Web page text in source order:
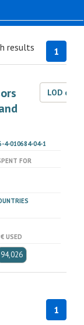
1
results
LOD
4-010684-04-1
FOR
€ USED
94,026
1